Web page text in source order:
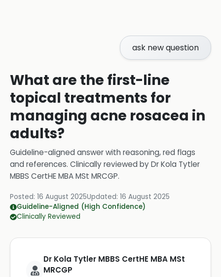
ask new question
What are the first-line
topical treatments for
managing acne rosacea in
adults?
Guideline-aligned answer with reasoning, red flags
and references. Clinically reviewed byDr Kola Tytler
MBBS CertHE MBA MSt MRCGP.
Posted: 16 August 2025Updated: 16 August 2025
Guideline-Aligned (High Confidence)
Clinically Reviewed
Dr Kola Tytler MBBS CertHE MBA MSt
MRCGP